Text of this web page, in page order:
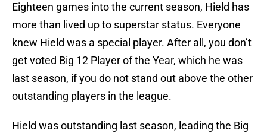
Eighteen games into the current season, Hield has
more than lived up to superstar status. Everyone
knew Hield was a special player. After all, you don’t
get voted Big 12 Player of the Year, which he was
last season, if you do not stand out above the other
outstanding players in the league.
Hield was outstanding last season, leading the Big